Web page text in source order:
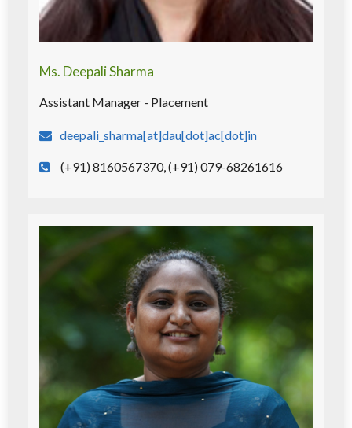
Ms. Deepali Sharma
Assistant Manager - Placement
deepali_sharma[at]dau[dot]ac[dot]in
(+91) 8160567370, (+91) 079-68261616